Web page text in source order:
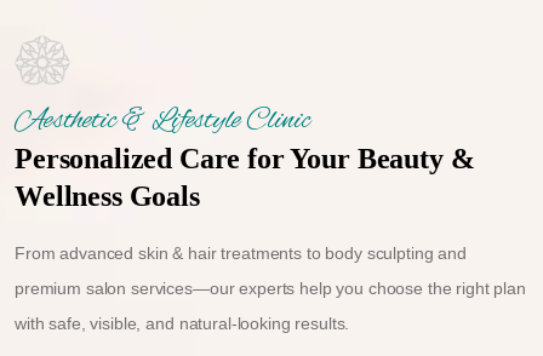
Aesthetic & Lifestyle Clinic
Personalized Care for Your Beauty &
Wellness Goals
From advanced skin & hair treatments to body sculpting and
premium salon services—our experts help you choose the right plan
with safe, visible, and natural-looking results.